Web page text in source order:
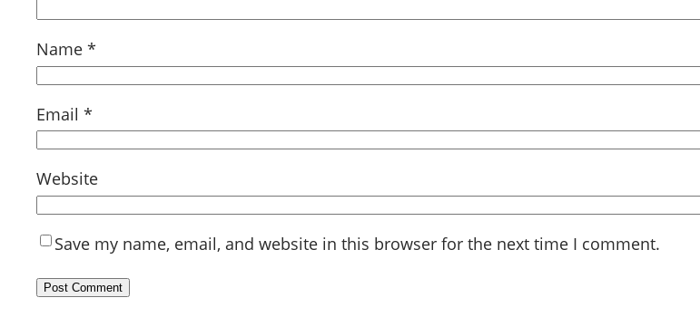
Name *
Email *
Website
Save my name, email, and website in this browser for the next time I comment.